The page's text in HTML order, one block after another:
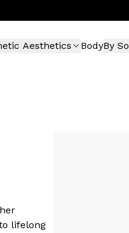
Aesthetics BodyBy
lifelong